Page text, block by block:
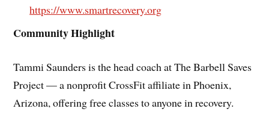
https://www.smartrecovery.org
Community Highlight
Tammi Saunders is the head coach at The Barbell Saves
Project — a nonprofit CrossFit affiliate in Phoenix,
Arizona, offering free classes to anyone in recovery.